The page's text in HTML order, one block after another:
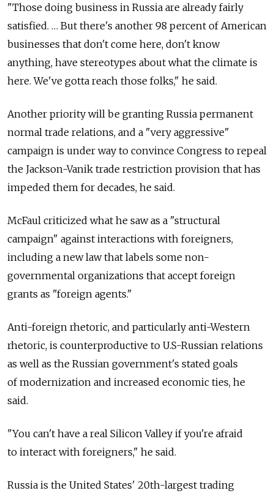
"Those doing business in Russia are already fairly
satisfied. … But there's another 98 percent of American
businesses that don't come here, don't know
anything, have stereotypes about what the climate is
here. We've gotta reach those folks," he said.
Another priority will be granting Russia permanent
normal trade relations, and a "very aggressive"
campaign is under way to convince Congress to repeal
the Jackson-Vanik trade restriction provision that has
impeded them for decades, he said.
McFaul criticized what he saw as a "structural
campaign" against interactions with foreigners,
including a new law that labels some non-
governmental organizations that accept foreign
grants as "foreign agents."
Anti-foreign rhetoric, and particularly anti-Western
rhetoric, is counterproductive to U.S-Russian relations
as well as the Russian government's stated goals
of modernization and increased economic ties, he
said.
"You can't have a real Silicon Valley if you're afraid
to interact with foreigners," he said.
Russia is the United States' 20th-largest trading